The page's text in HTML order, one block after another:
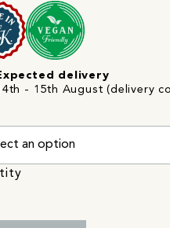
delivery
- 15th August (delivery